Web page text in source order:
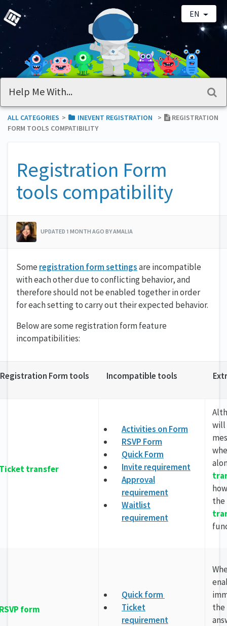
EN
ALL CATEGORIES ​>​ ​INEVENT REGISTRATION ​>​
REGISTRATION
FORM TOOLS COMPATIBILITY
Registration Form
tools compatibility
UPDATED 1 MONTH AGO BY AMALIA
Some registration form settingsare incompatible
with each other due to conflicting behavior, and
therefore should not be enabled together in order
for each setting to carry out their expected behavior.
Below are some registration form feature
incompatibilities:
Registration Form tools Incompatible tools
transfer
Activities on Form
RSVP Form
Quick Form
Invite requirement
Approval
requirement
Waitlist
requirement
will
the
form
Quick form
Ticket
requirement
the